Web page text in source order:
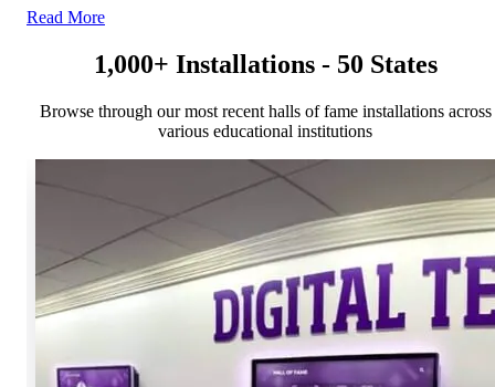
Read More
1,000+ Installations - 50 States
Browse through our most recent halls of fame installations across
various educational institutions